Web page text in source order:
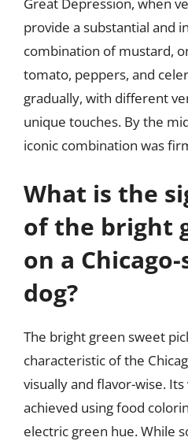
provide a substantial and
combination of mustard,
tomato, peppers, and
gradually, with different
unique touches. By the
iconic combination was
What is the
of the bright
on a
dog?
The bright green sweet
characteristic of the
visually and flavor-wise.
achieved using food
electric green hue. While